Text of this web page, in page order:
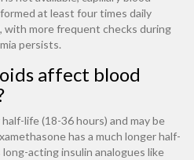
at least four times daily
with more frequent checks during
persists.
affect blood
life (18-36 hours) and may be
has a much longer half-
acting insulin analogues like